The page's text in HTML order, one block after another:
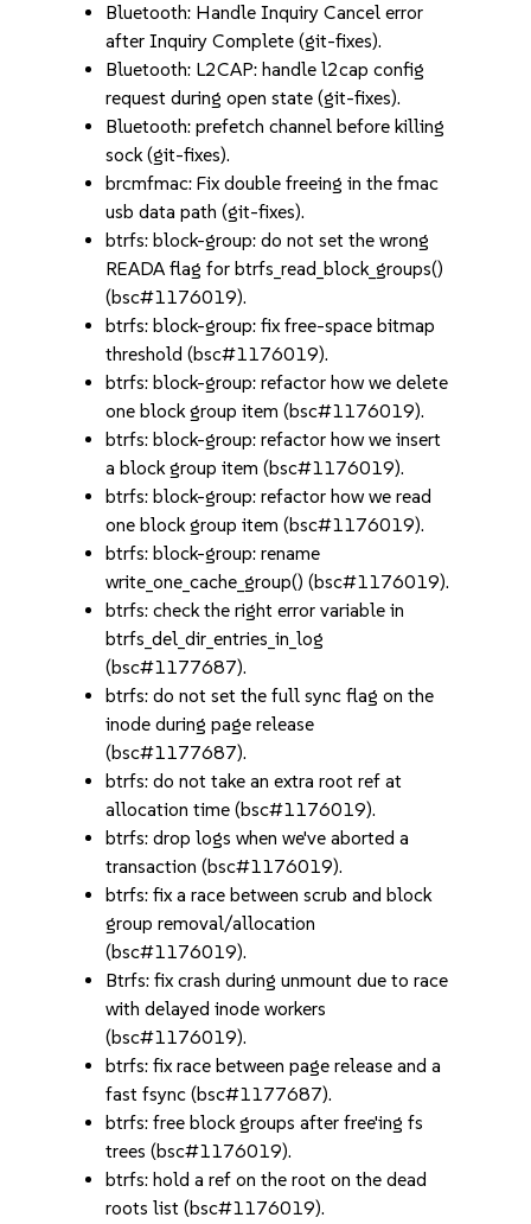
Bluetooth: Handle Inquiry Cancel error
after Inquiry Complete (git-fixes).
Bluetooth: L2CAP: handle l2cap config
request during open state (git-fixes).
Bluetooth: prefetch channel before killing
sock (git-fixes).
brcmfmac: Fix double freeing in the fmac
usb data path (git-fixes).
btrfs: block-group: do not set the wrong
READA flag for btrfs_read_block_groups()
(bsc#1176019).
btrfs: block-group: fix free-space bitmap
threshold (bsc#1176019).
btrfs: block-group: refactor how we delete
one block group item (bsc#1176019).
btrfs: block-group: refactor how we insert
a block group item (bsc#1176019).
btrfs: block-group: refactor how we read
one block group item (bsc#1176019).
btrfs: block-group: rename
write_one_cache_group() (bsc#1176019).
btrfs: check the right error variable in
btrfs_del_dir_entries_in_log
(bsc#1177687).
btrfs: do not set the full sync flag on the
inode during page release
(bsc#1177687).
btrfs: do not take an extra root ref at
allocation time (bsc#1176019).
btrfs: drop logs when we've aborted a
transaction (bsc#1176019).
btrfs: fix a race between scrub and block
group removal/allocation
(bsc#1176019).
Btrfs: fix crash during unmount due to race
with delayed inode workers
(bsc#1176019).
btrfs: fix race between page release and a
fast fsync (bsc#1177687).
btrfs: free block groups after free'ing fs
trees (bsc#1176019).
btrfs: hold a ref on the root on the dead
roots list (bsc#1176019).